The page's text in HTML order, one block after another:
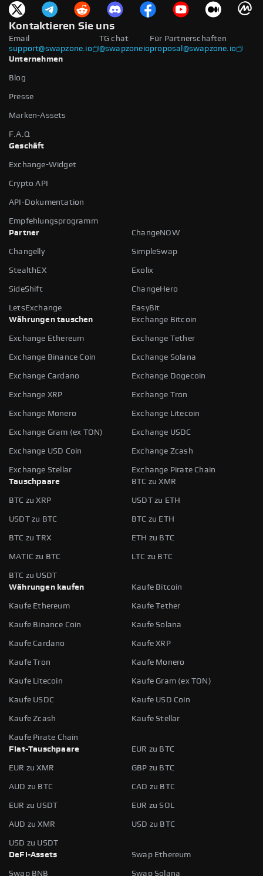
Kontaktieren Sie uns
Email
support@swapzone.io
Für Partnerschaften
proposal@swapzone.io
TG chat
@swapzoneio
Unternehmen
Blog
Presse
Marken-Assets
F.A.Q
Geschäft
Exchange-Widget
Crypto API
API-Dokumentation
Empfehlungsprogramm
Partner
ChangeNOW
Changelly SimpleSwap
StealthEX Exolix
SideShift ChangeHero
LetsExchange
EasyBit
Währungen tauschen
Exchange Bitcoin
Exchange Ethereum Exchange Tether
Exchange Binance Coin Exchange Solana
Exchange Cardano Exchange Dogecoin
Exchange XRP Exchange Tron
Exchange Monero Exchange Litecoin
Exchange Gram (ex TON) Exchange USDC
Exchange USD Coin Exchange Zcash
Exchange Stellar
Exchange Pirate Chain
Tauschpaare
BTC zu XMR
BTC zu XRP USDT zu ETH
USDT zu BTC BTC zu ETH
BTC zu TRX ETH zu BTC
MATIC zu BTC LTC zu BTC
BTC zu USDT
Währungen kaufen
Kaufe Bitcoin
Kaufe Ethereum Kaufe Tether
Kaufe Binance Coin Kaufe Solana
Kaufe Cardano Kaufe XRP
Kaufe Tron Kaufe Monero
Kaufe Litecoin Kaufe Gram (ex TON)
Kaufe USDC Kaufe USD Coin
Kaufe Zcash Kaufe Stellar
Kaufe Pirate Chain
Fiat-Tauschpaare
EUR zu BTC
EUR zu XMR GBP zu BTC
AUD zu BTC CAD zu BTC
EUR zu USDT EUR zu SOL
AUD zu XMR USD zu BTC
USD zu USDT
DeFi-Assets
Swap Ethereum
Swap BNB Swap Solana